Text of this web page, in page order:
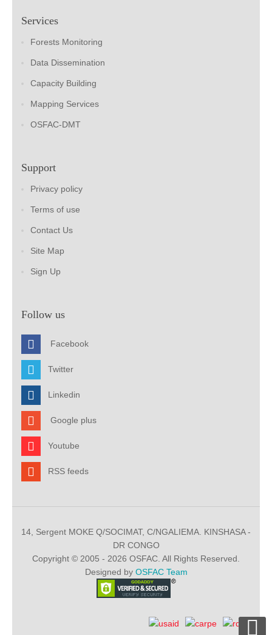
Services
Forests Monitoring
Data Dissemination
Capacity Building
Mapping Services
OSFAC-DMT
Support
Privacy policy
Terms of use
Contact Us
Site Map
Sign Up
Follow us
Facebook
Twitter
Linkedin
Google plus
Youtube
RSS feeds
14, Sergent MOKE Q/SOCIMAT, C/NGALIEMA. KINSHASA -
DR CONGO
Copyright © 2005 - 2026 OSFAC. All Rights Reserved.
Designed by OSFAC Team